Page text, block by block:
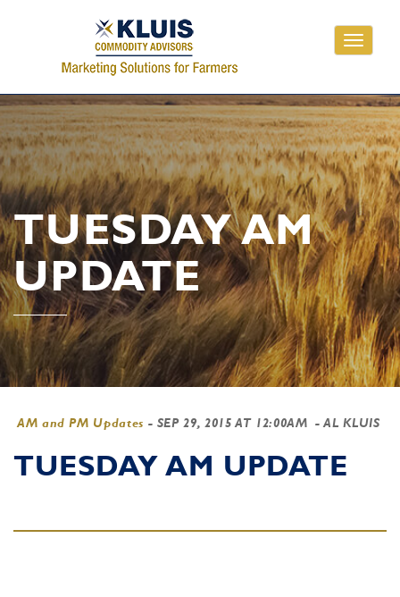
Toggle
TUESDAY AM
UPDATE
AM and PM Updates - SEP 29, 2015 AT 12:00AM - AL KLUIS
TUESDAY AM UPDATE